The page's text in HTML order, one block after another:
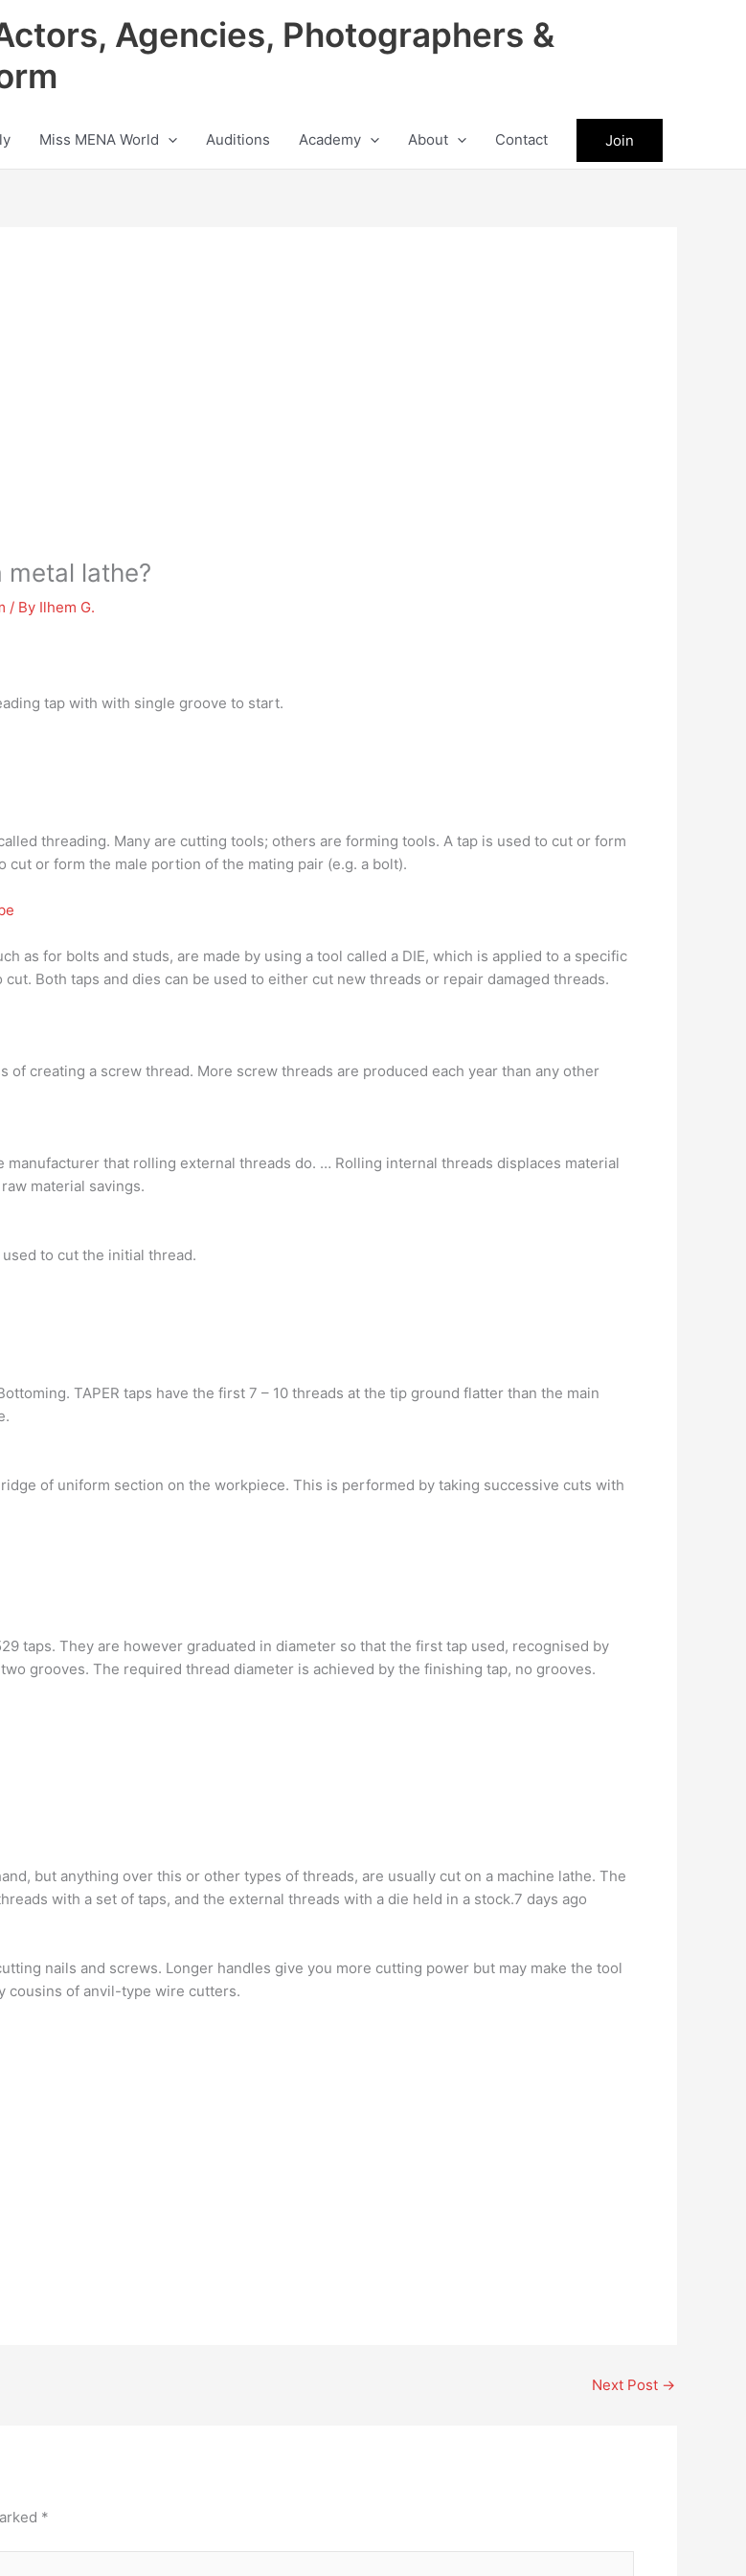
Agencies, Photographers &
Miss MENA World Auditions Academy About Contact Join
lathe?
/ By Ilhem G.
tap with with single groove to start.
threading. Many are cutting tools; others are forming tools. A tap is used to cut or form
or form the male portion of the mating pair (e.g. a bolt).
as for bolts and studs, are made by using a tool called a DIE, which is applied to a specific
Both taps and dies can be used to either cut new threads or repair damaged threads.
creating a screw thread. More screw threads are produced each year than any other
that rolling external threads do. … Rolling internal threads displaces material
material savings.
to cut the initial thread.
TAPER taps have the first 7 – 10 threads at the tip ground flatter than the main
of uniform section on the workpiece. This is performed by taking successive cuts with
taps. They are however graduated in diameter so that the first tap used, recognised by
grooves. The required thread diameter is achieved by the finishing tap, no grooves.
but anything over this or other types of threads, are usually cut on a machine lathe. The
with a set of taps, and the external threads with a die held in a stock.7 days ago
nails and screws. Longer handles give you more cutting power but may make the tool
cousins of anvil-type wire cutters.
Next Post →
*